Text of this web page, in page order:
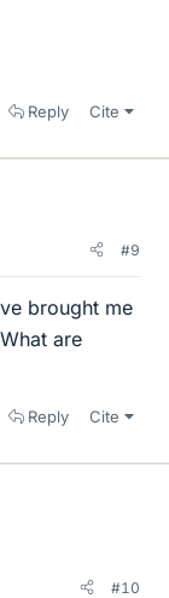
Reply Cite
#9
brought me
are
Reply Cite
#10